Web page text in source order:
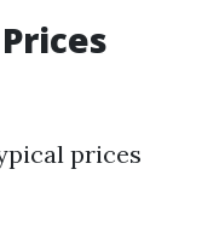
prices